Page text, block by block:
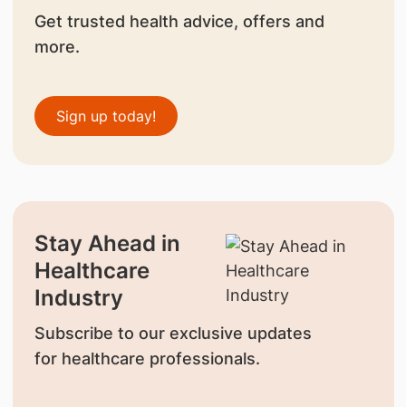
Get trusted health advice, offers and
more.
Sign up today!
Stay Ahead in
Healthcare
Industry
Subscribe to our exclusive updates
for healthcare professionals.